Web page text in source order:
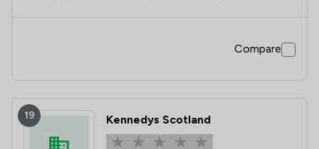
Compare
19 Kennedys Scotland